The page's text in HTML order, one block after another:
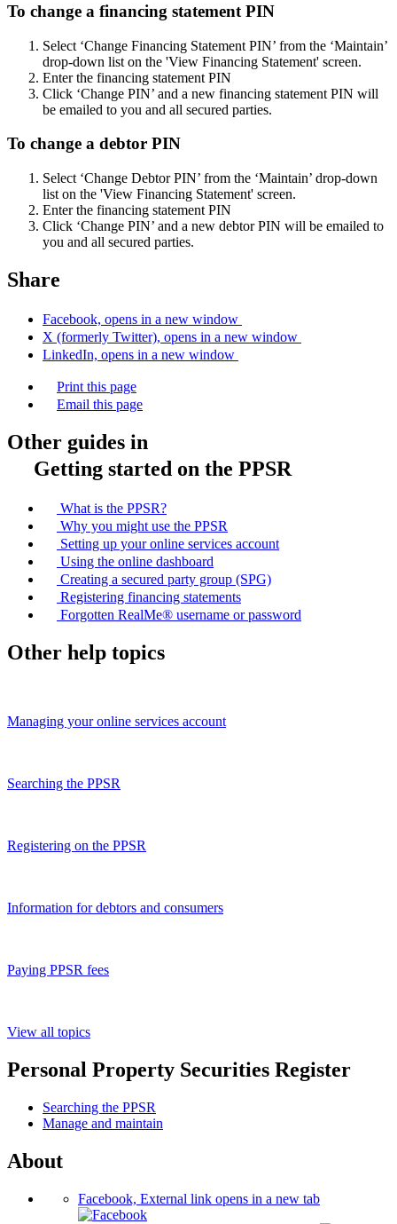
To change a financing statement PIN
Select ‘Change Financing Statement PIN’ from the ‘Maintain’
drop-down list on the 'View Financing Statement' screen.
Enter the financing statement PIN
Click ‘Change PIN’ and a new financing statement PIN will
be emailed to you and all secured parties.
To change a debtor PIN
Select ‘Change Debtor PIN’ from the ‘Maintain’ drop-down
list on the 'View Financing Statement' screen.
Enter the financing statement PIN
Click ‘Change PIN’ and a new debtor PIN will be emailed to
you and all secured parties.
Share
Facebook, opens in a new window
X (formerly Twitter), opens in a new window
LinkedIn, opens in a new window
Print this page
Email this page
Other guides in
Getting started on the PPSR
What is the PPSR?
Why you might use the PPSR
Setting up your online services account
Using the online dashboard
Creating a secured party group (SPG)
Registering financing statements
Forgotten RealMe® username or password
Other help topics
Managing your online services account
Searching the PPSR
Registering on the PPSR
Information for debtors and consumers
Paying PPSR fees
View all topics
Personal Property Securities Register
Searching the PPSR
Manage and maintain
About
Facebook, External link opens in a new tab